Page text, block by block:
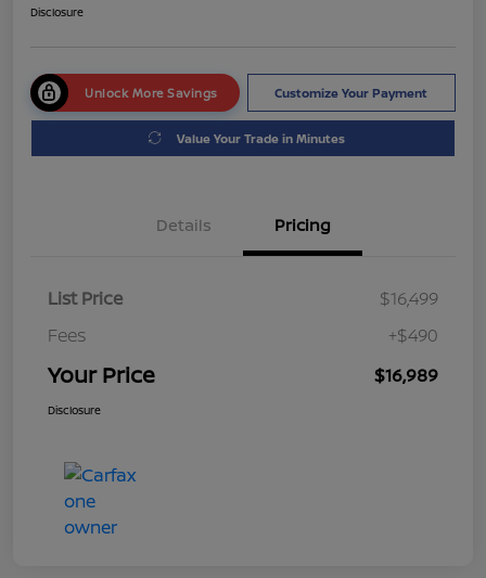
Disclosure
Unlock More Savings Customize Your Payment
Value Your Trade in Minutes
Details Pricing
List Price
$16,499
Fees
+$490
Your Price $16,989
Disclosure